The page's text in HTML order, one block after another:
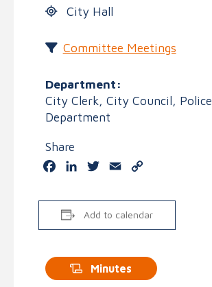
City Hall
Committee Meetings
Department:
City Clerk, City Council, Police
Department
Share
FacebookLinkedInTwitter
Email
Add to calendar
Minutes